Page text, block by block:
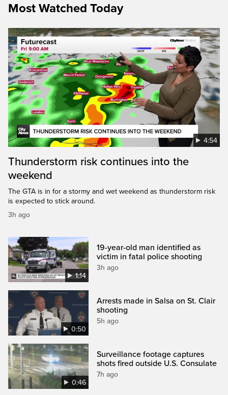
Most Watched Today
4:54
Thunderstorm risk continues into the
weekend
The GTA is in for a stormy and wet weekend as thunderstorm risk
is expected to stick around.
3h ago
1:14
19-year-old man identified as
victim in fatal police shooting
3h ago
0:50
Arrests made in Salsa on St. Clair
shooting
5h ago
0:46
Surveillance footage captures
shots fired outside U.S. Consulate
7h ago